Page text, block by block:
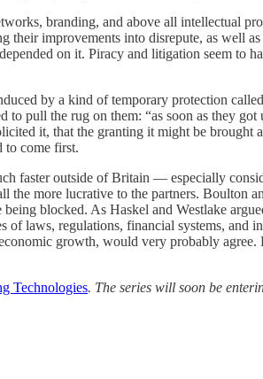
branding, and above all intellectual
their improvements into disrepute, as well
on it. Piracy and litigation seem to
by a kind of temporary protection
to pull the rug on them: “as soon as they got
it, that the granting it might be brought
to come first.
faster outside of Britain — especially
more lucrative to the partners. Boulton
blocked. As Haskel and Westlake
laws, regulations, financial systems, and
growth, would very probably agree.
Technologies. The series will soon be